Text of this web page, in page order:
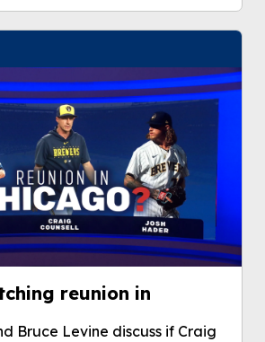
reunion in
Bruce Levine discuss if Craig